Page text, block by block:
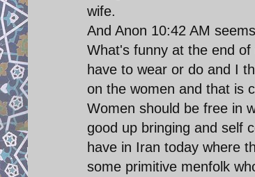
wife.
And Anon 10:42 AM
What's funny at the end
have to wear or do and I
on the women and that is
Women should be free in
good up bringing and self
have in Iran today where
some primitive menfolk